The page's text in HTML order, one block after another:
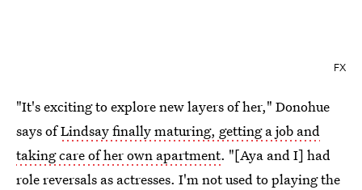
FX
"It's exciting to explore new layers of her," Donohue
says ofLindsay finally maturing, getting a job and
taking care of her own apartment. "[Aya and I] had
role reversals as actresses. I'm not used to playing the